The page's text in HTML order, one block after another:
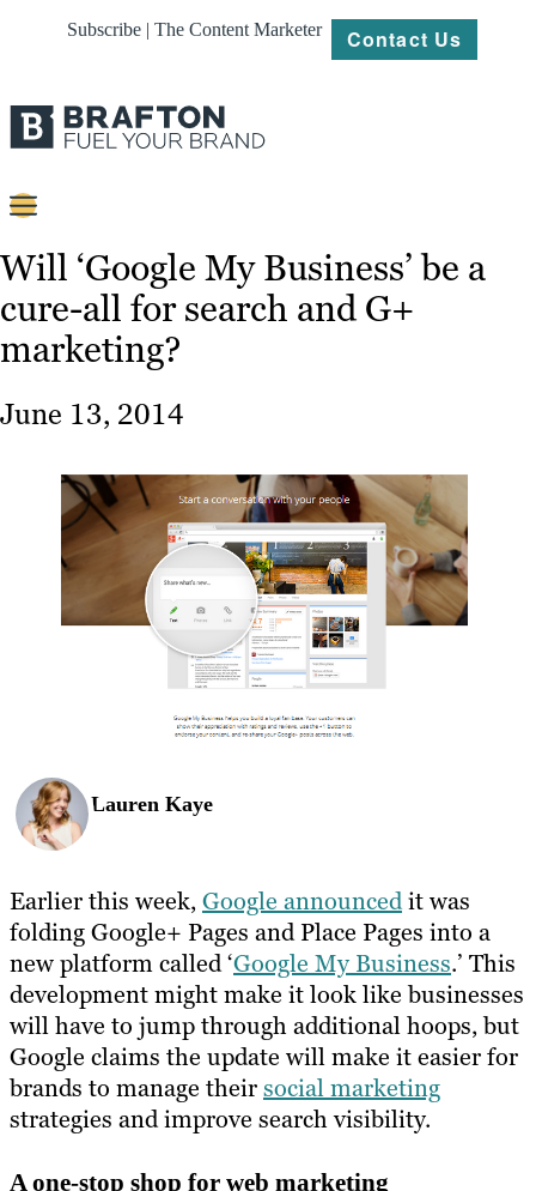
Subscribe | The Content Marketer Contact Us
Content
Strategy
Platforms
Our
Work
About
Resources
Will ‘Google My Business’ be a
cure-all for search and G+
marketing?
June 13, 2014
Lauren Kaye
Earlier this week,Google announcedit was
folding Google+ Pages and Place Pages into a
new platform called ‘Google My Business.’ This
development might make it look like businesses
will have to jump through additional hoops, but
Google claims the update will make it easier for
brands to manage theirsocial marketing
strategies and improve search visibility.
A one-stop shop for web marketing